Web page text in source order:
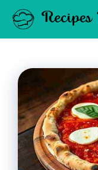
content